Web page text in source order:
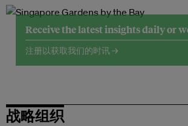
Receive the latest insights daily or
注册以获取我们的时讯 →
战略组织